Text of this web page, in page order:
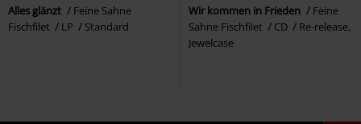
Alles glänzt
Feine Sahne
Fischfilet
LP Standard
Wir kommen in Frieden
Feine
Sahne Fischfilet
CD
Re-release,
Jewelcase